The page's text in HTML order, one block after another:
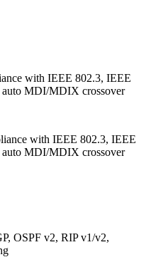
with IEEE 802.3, IEEE
auto MDI/MDIX crossover
with IEEE 802.3, IEEE
auto MDI/MDIX crossover
OSPF v2, RIP v1/v2,